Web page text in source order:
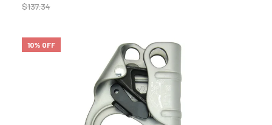
$137.34
10% OFF